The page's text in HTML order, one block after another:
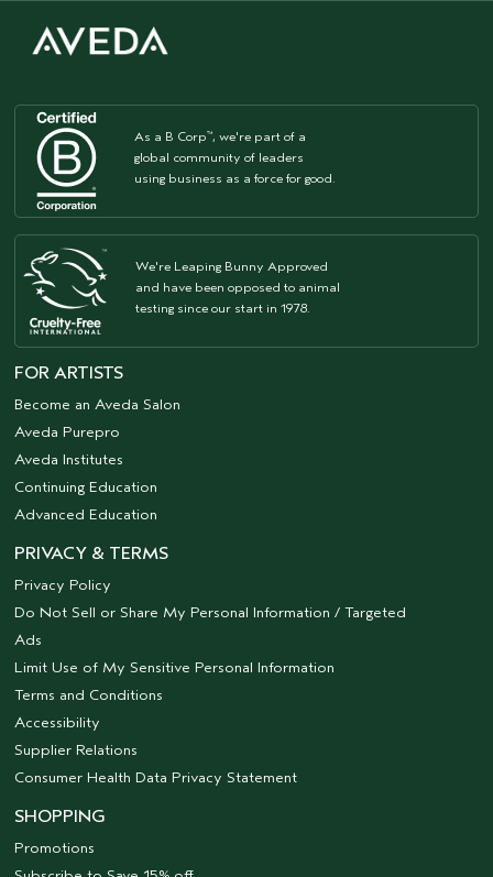
As a B Corp™, we're part of a
global community of leaders
using business as a force for good.
We're Leaping Bunny Approved
and have been opposed to animal
testing since our start in 1978.
FOR ARTISTS
Become an Aveda Salon
Aveda Purepro
Aveda Institutes
Continuing Education
Advanced Education
PRIVACY & TERMS
Privacy Policy
Do Not Sell or Share My Personal Information / Targeted
Ads
Limit Use of My Sensitive Personal Information
Terms and Conditions
Accessibility
Supplier Relations
Consumer Health Data Privacy Statement
SHOPPING
Promotions